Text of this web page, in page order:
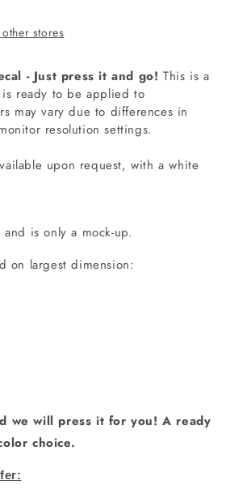
stores
- Just press it and go! This is a
ready to be applied to
may vary due to differences in
resolution settings.
upon request, with a white
and is only a mock-up.
on largest dimension:
we will press it for you! A ready
choice.